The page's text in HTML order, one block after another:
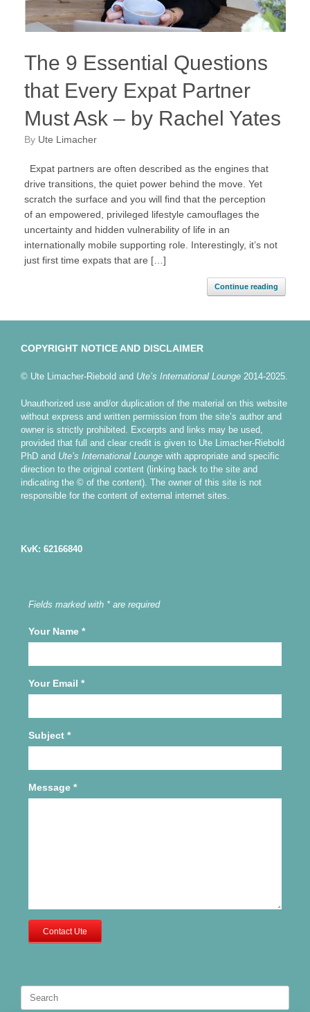
The 9 Essential Questions
that Every Expat Partner
Must Ask – by Rachel Yates
by Ute Limacher
Expat partners are often described as the engines that
drive transitions, the quiet power behind the move. Yet
scratch the surface and you will find that the perception
of an empowered, privileged lifestyle camouflages the
uncertainty and hidden vulnerability of life in an
internationally mobile supporting role. Interestingly, it’s not
just first time expats that are […]
Continue reading
COPYRIGHT NOTICE AND DISCLAIMER
© Ute Limacher-Riebold and Ute’s International Lounge 2014-2025.
Unauthorized use and/or duplication of the material on this website
without express and written permission from the site’s author and
owner is strictly prohibited. Excerpts and links may be used,
provided that full and clear credit is given to Ute Limacher-Riebold
PhD and Ute’s International Lounge with appropriate and specific
direction to the original content (linking back to the site and
indicating the © of the content). The owner of this site is not
responsible for the content of external internet sites.
KvK: 62166840
Fields marked with * are required
Your Name *
Your Email *
Subject *
Message *
Contact Ute
Search